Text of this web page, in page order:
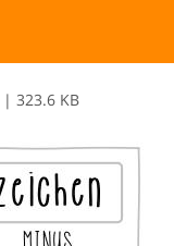
| 323.6 KB